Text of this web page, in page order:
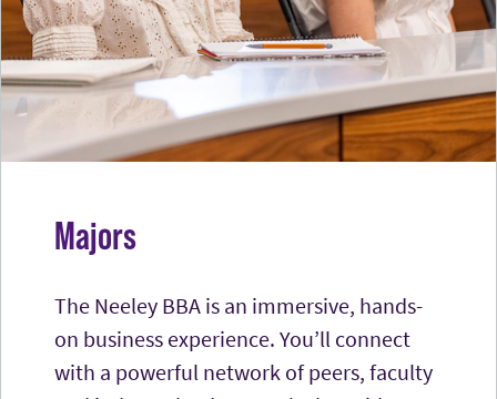
Majors
The Neeley BBA is an immersive, hands-
on business experience. You’ll connect
with a powerful network of peers, faculty